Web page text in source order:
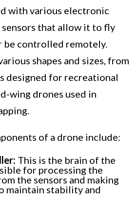
with various electronic
sensors that allow it to fly
be controlled remotely.
shapes and sizes, from
designed for recreational
wing drones used in
of a drone include:
This is the brain of the
for processing the
the sensors and making
maintain stability and